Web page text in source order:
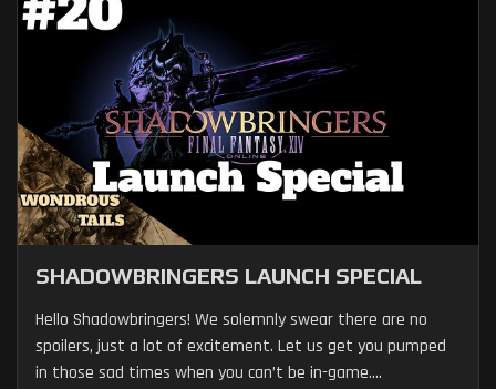
SHADOWBRINGERS LAUNCH SPECIAL
Hello Shadowbringers! We solemnly swear there are no
spoilers, just a lot of excitement. Let us get you pumped
in those sad times when you can’t be in-game....